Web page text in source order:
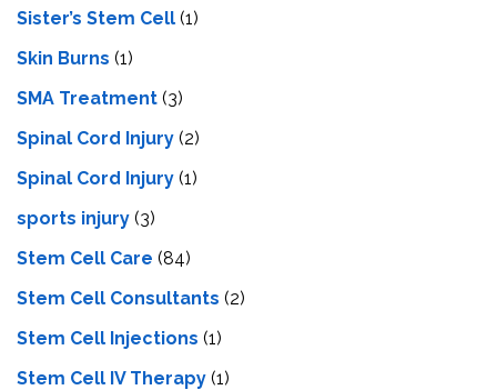
Sister’s Stem Cell (1)
Skin Burns (1)
SMA Treatment (3)
Spinal Cord Injury (2)
Spinal Cord Injury (1)
sports injury (3)
Stem Cell Care (84)
Stem Cell Consultants (2)
Stem Cell Injections (1)
Stem Cell IV Therapy (1)